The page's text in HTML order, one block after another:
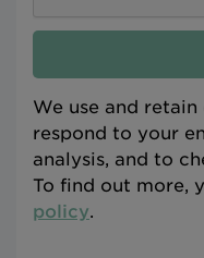
We use and
respond to your
analysis, and to
To find out more,
policy.